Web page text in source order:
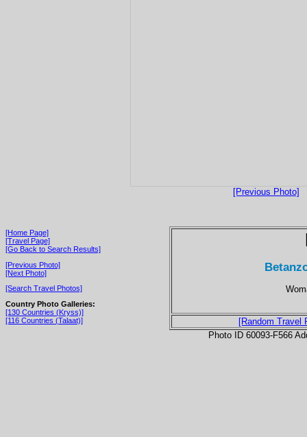
[Previous Photo]
[Home Page]
[Travel Page]
[Go Back to Search Results]
[Previous Photo]
[Next Photo]
[Search Travel Photos]
Country Photo Galleries:
[130 Countries (Kryss)]
[116 Countries (Talaat)]
[Random Travel
Photo ID 60093-F566